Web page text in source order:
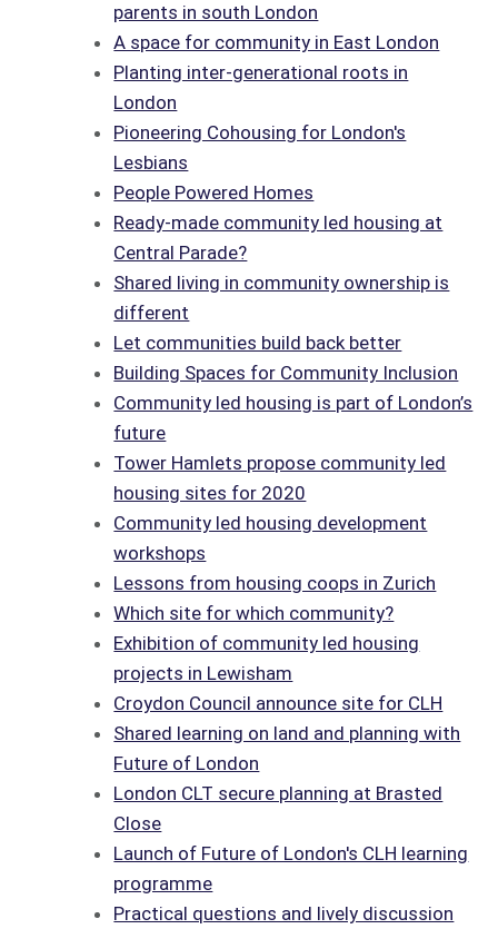
parents in south London
A space for community in East London
Planting inter-generational roots in
London
Pioneering Cohousing for London's
Lesbians
People Powered Homes
Ready-made community led housing at
Central Parade?
Shared living in community ownership is
different
Let communities build back better
Building Spaces for Community Inclusion
Community led housing is part of London’s
future
Tower Hamlets propose community led
housing sites for 2020
Community led housing development
workshops
Lessons from housing coops in Zurich
Which site for which community?
Exhibition of community led housing
projects in Lewisham
Croydon Council announce site for CLH
Shared learning on land and planning with
Future of London
London CLT secure planning at Brasted
Close
Launch of Future of London's CLH learning
programme
Practical questions and lively discussion